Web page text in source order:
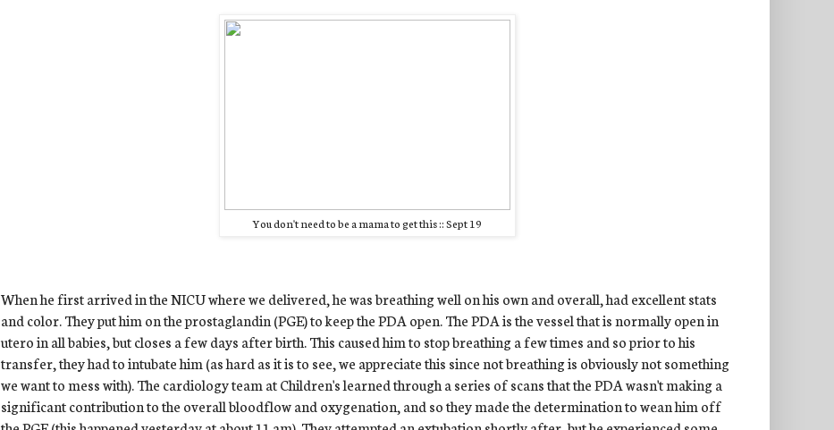
You don't need to be a mama to get this :: Sept 19
When he first arrived in the NICU where we delivered, he was breathing well on his own and overall, had excellent stats
and color. They put him on the prostaglandin (PGE) to keep the PDA open. The PDA is the vessel that is normally open in
utero in all babies, but closes a few days after birth. This caused him to stop breathing a few times and so prior to his
transfer, they had to intubate him (as hard as it is to see, we appreciate this since not breathing is obviously not something
we want to mess with). The cardiology team at Children's learned through a series of scans that the PDA wasn't making a
significant contribution to the overall bloodflow and oxygenation, and so they made the determination to wean him off